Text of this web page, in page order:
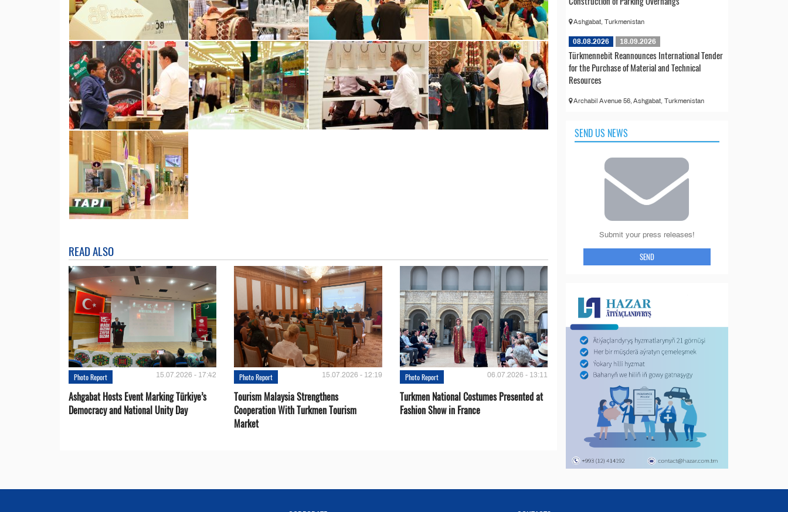
READ ALSO
Photo Report 15.07.2026 - 17:42
Ashgabat Hosts Event Marking Türkiye’s
Democracy and National Unity Day
Photo Report 15.07.2026 - 12:19
Tourism Malaysia Strengthens
Cooperation With Turkmen Tourism
Market
Photo Report 06.07.2026 - 13:11
Turkmen National Costumes Presented at
Fashion Show in France
Ashgabat, Turkmenistan
08.08.2026 18.09.2026
Türkmennebit Reannounces International Tender
for the Purchase of Material and Technical
Resources
Archabil Avenue 56, Ashgabat, Turkmenistan
SEND US NEWS
Submit your press releases!
SEND